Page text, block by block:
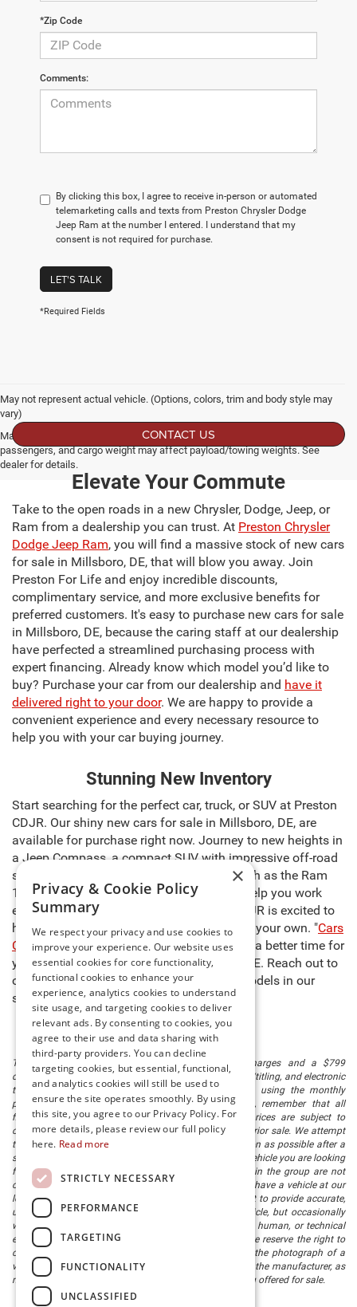
*Zip Code
Comments:
By clicking this box, I agree to receive in-person or automated
telemarketing calls and texts from Preston Chrysler Dodge
Jeep Ram at the number I entered. I understand that my
consent is not required for purchase.
LET'S TALK
*Required Fields
May not represent actual vehicle. (Options, colors, trim and body style may
vary)
Max payload/towing estimate ratings shown. Additional options, equipment,
passengers, and cargo weight may affect payload/towing weights. See
dealer for details.
CONTACT US
Elevate Your Commute
Take to the open roads in a new Chrysler, Dodge, Jeep, or
Ram from a dealership you can trust. At Preston Chrysler
Dodge Jeep Ram, you will find a massive stock of new cars
for sale in Millsboro, DE, that will blow you away. Join
Preston For Life and enjoy incredible discounts,
complimentary service, and more exclusive benefits for
preferred customers. It's easy to purchase new cars for sale
in Millsboro, DE, because the caring staff at our dealership
have perfected a streamlined purchasing process with
expert financing. Already know which model you’d like to
buy? Purchase your car from our dealership and have it
delivered right to your door. We are happy to provide a
convenient experience and every necessary resource to
help you with your car buying journey.
Stunning New Inventory
Start searching for the perfect car, truck, or SUV at Preston
CDJR. Our shiny new cars for sale in Millsboro, DE, are
available for purchase right now. Journey to new heights in
a Jeep Compass, a compact SUV with impressive off-road
skills. Discover a powerful pickup truck such as the Ram
1500, capable of carrying heavy cargo to help you work
even harder. The sales team at Preston CDJR is excited to
help you select the right model and make it your own. "Cars
Cost Less at Preston," so there’s never been a better time for
you to buy new cars for sale in Millsboro, DE. Reach out to
our team to learn more about any of the models in our
stock and schedule a test drive today!
The listed price includes freight and destination charges and a $799
document processing fee. It does not include taxes, tag/titling, and electronic
titling fee. registration. Keep this fact in mind when using the monthly
payment calculator to estimate your payment. Also, remember that all
financing is subject to approved credit. Published prices are subject to
change without notice, and all inventory is subject to prior sale. We attempt
to remove published inventory from our website as soon as possible after a
sale, but to be safe, you should call to confirm that the vehicle you are looking
for is available. Vehicles shown at different locations in the group are not
currently in our store's inventory, but we can arrange to have a vehicle at our
location within a reasonable time. We make every effort to provide accurate,
up-to-date information in describing and pricing a vehicle, but occasionally
we make mistakes due to typographical, photographic, human, or technical
error. In the rare event that we make such a mistake, we reserve the right to
correct the error and update the price. Check whether the photograph of a
vehicle you are interested in is an example provided by the manufacturer, as
not all of our photographs are of the actual vehicle being offered for sale.
×
Privacy & Cookie Policy
Summary
We respect your privacy and use cookies to
improve your experience. Our website uses
essential cookies for core functionality,
functional cookies to enhance your
experience, analytics cookies to understand
site usage, and targeting cookies to deliver
relevant ads. By consenting to cookies, you
agree to their use and data sharing with
third-party providers. You can decline
targeting cookies, but essential, functional,
and analytics cookies will still be used to
ensure the site operates smoothly. By using
this site, you agree to our Privacy Policy. For
more details, please review our full policy
here. Read more
STRICTLY NECESSARY
PERFORMANCE
TARGETING
FUNCTIONALITY
UNCLASSIFIED